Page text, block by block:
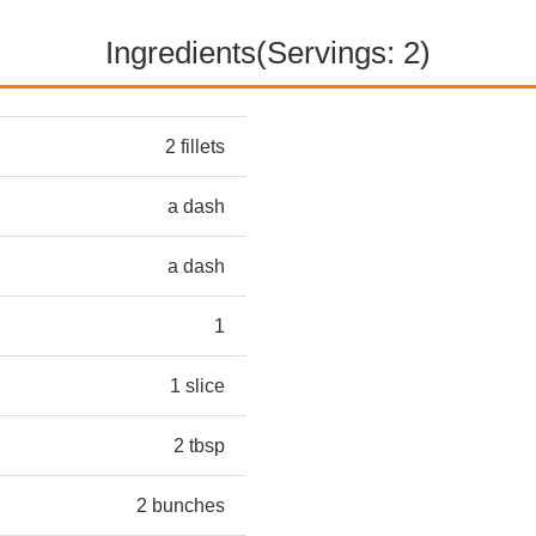
Ingredients(Servings: 2)
2 fillets
a dash
a dash
1
1 slice
2 tbsp
2 bunches